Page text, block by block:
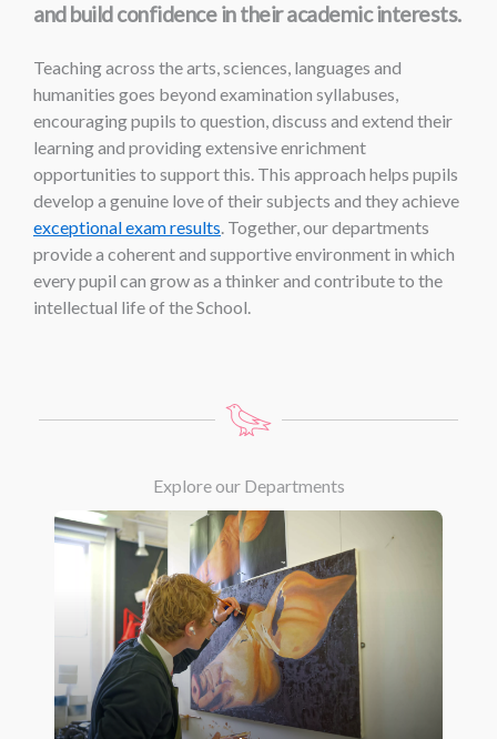
and build confidence in their academic interests.
Teaching across the arts, sciences, languages and
humanities goes beyond examination syllabuses,
encouraging pupils to question, discuss and extend their
learning and providing extensive enrichment
opportunities to support this. This approach helps pupils
develop a genuine love of their subjects and they achieve
exceptional exam results. Together, our departments
provide a coherent and supportive environment in which
every pupil can grow as a thinker and contribute to the
intellectual life of the School.
Explore our Departments